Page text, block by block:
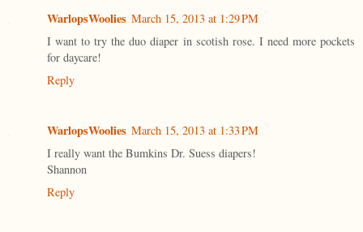
WarlopsWoolies March 15, 2013 at 1:29 PM
I want to try the duo diaper in scotish rose. I need more pockets
for daycare!
Reply
WarlopsWoolies March 15, 2013 at 1:33 PM
I really want the Bumkins Dr. Suess diapers!
Shannon
Reply